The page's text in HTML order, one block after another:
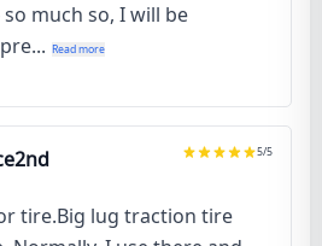
much so, I will be
Read more
5/5
tire.Big lug traction tire